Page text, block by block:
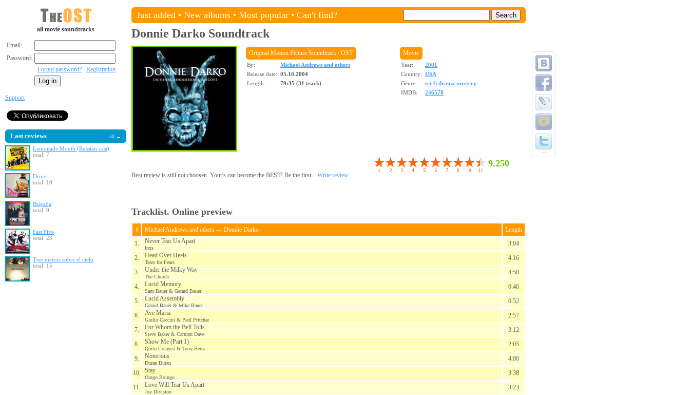
all movie soundtracks
Email:
Password:
Forgot password?
Registration
Support
Last reviews all →
Lemonade Mouth (Russian cast)
total: 7
Drive
total: 10
Brigada
total: 9
Fast Five
total: 23
Tres metros sobre el cielo
total: 15
Just added • New albums • Most popular • Can't find?
Donnie Darko Soundtrack
Original Motion Picture Soundtrack / OST
By:
Michael Andrews and others
Release date: 05.10.2004
Length:
79:35 (31 track)
Movie
Year:
2001
Country: USA
Genre:
sci-fi drama mystery
IMDB:
246578
9.250
Best review is still not choosen. Your's can become the BEST! Be the first... Write review
Tracklist. Online preview
# Michael Andrews and others — Donnie Darko
Length
1.
Never Tear Us Apart
Inxs
3:04
2.
Head Over Heels
Tears for Fears
4:16
3.
Under the Milky Way
The Church
4:58
4.
Lucid Memory
Sam Bauer & Gerard Bauer
0:46
5.
Lucid Assembly
Gerard Bauer & Mike Bauer
0:52
6.
Ave Maria
Giulio Caccini & Paul Pritchar
2:57
7.
For Whom the Bell Tolls
Steve Baker & Carmen Dave
3:12
8.
Show Me (Part 1)
Quito Colayco & Tony Hertz
2:05
9.
Notorious
Duran Duran
4:00
10.
Stay
Oingo Boingo
3:38
11.
Love Will Tear Us Apart
Joy Division
3:23
...